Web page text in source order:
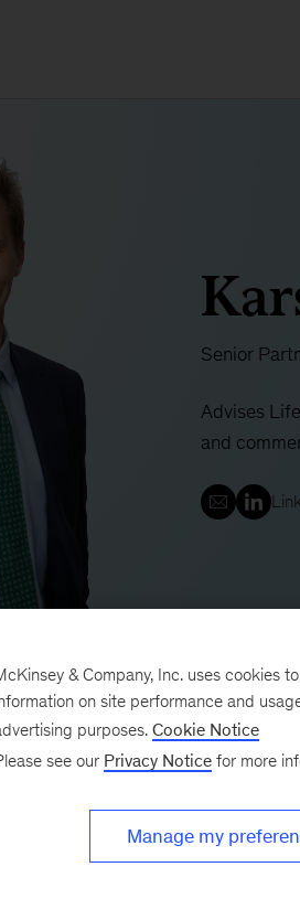
Senior
Advises
and
Karsten has 20 years of
Products work in Europe, the
McKinsey’s Life Sciences
work in the Nordics and
& Company, Inc. uses cookies
on site performance and
purposes. Cookie Notice
see our Privacy Notice for more
Manage my